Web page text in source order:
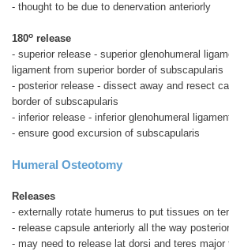
- thought to be due to denervation anteriorly
180o release
- superior release - superior glenohumeral
ligament from superior border of subscapularis
- posterior release - dissect away and resect
border of subscapularis
- inferior release - inferior glenohumeral
- ensure good excursion of subscapularis
Humeral Osteotomy
Releases
- externally rotate humerus to put tissues on
- release capsule anteriorly all the way
- may need to release lat dorsi and teres major